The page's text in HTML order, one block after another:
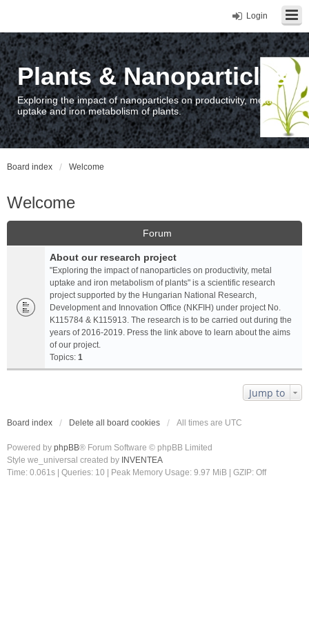
Login
Plants & Nanoparticles
Exploring the impact of nanoparticles on productivity, metal
uptake and iron metabolism of plants.
Board index Welcome
Welcome
Forum
About our research project
"Exploring the impact of nanoparticles on productivity, metal
uptake and iron metabolism of plants" is a scientific research
project supported by the Hungarian National Research,
Development and Innovation Office (NKFIH) under project No.
K115784 & K115913. The research is to be carried out during the
years of 2016-2019. Press the link above to learn about the aims
of our project.
Topics: 1
Jump to
Board index Delete all board cookies All times are UTC
Powered by phpBB® Forum Software © phpBB Limited
Style we_universal created by INVENTEA
Time: 0.061s
Queries: 10 | Peak Memory Usage: 9.97 MiB | GZIP: Off